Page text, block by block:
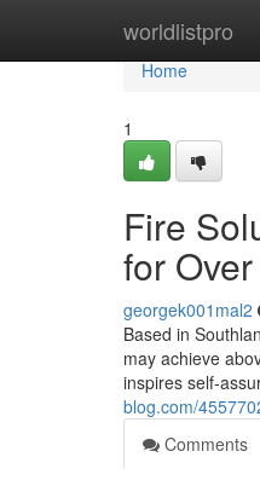
worldlistpro
Home
Home
1
Fire
for
georgek001mal2
Based in
may achieve
inspires self-
blog.com/
Comments